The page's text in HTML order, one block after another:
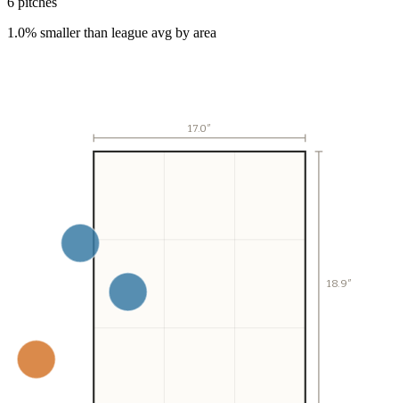
1.0% smaller than league avg by area
17.0″
18.9″